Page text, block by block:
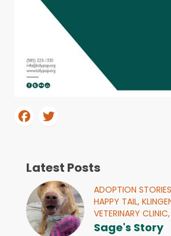
Latest Posts
ADOPTION
HAPPY TAIL,
VETERINARY CLINIC,
Sage's Story